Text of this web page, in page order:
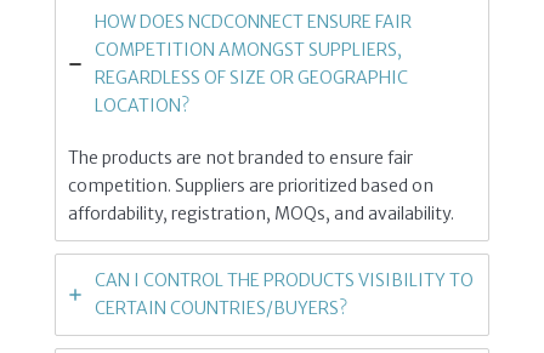
HOW DOES NCDCONNECT ENSURE FAIR
COMPETITION AMONGST SUPPLIERS,
REGARDLESS OF SIZE OR GEOGRAPHIC
LOCATION?
The products are not branded to ensure fair
competition. Suppliers are prioritized based on
affordability, registration, MOQs, and availability.
CAN I CONTROL THE PRODUCTS VISIBILITY TO
CERTAIN COUNTRIES/BUYERS?